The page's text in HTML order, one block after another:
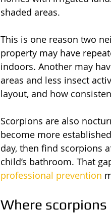
shaded areas.
This is one reason two
property may have
indoors. Another may
areas and less insect
layout, and how
Scorpions are also
become more
day, then find scorpions
child’s bathroom. That
professional prevention
Where